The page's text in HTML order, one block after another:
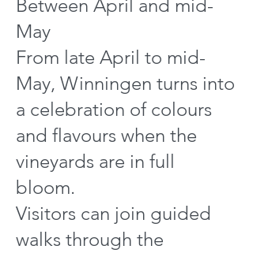
Between April and mid-
May
From late April to mid-
May, Winningen turns into
a celebration of colours
and flavours when the
vineyards are in full
bloom.
Visitors can join guided
walks through the